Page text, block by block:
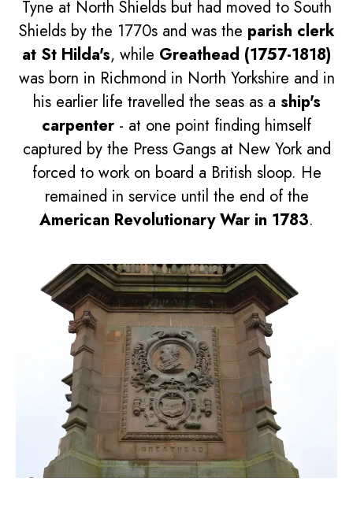
Tyne at North Shields but had moved to South
Shields by the 1770s and was the parish clerk
at St Hilda's, while Greathead (1757-1818)
was born in Richmond in North Yorkshire and in
his earlier life travelled the seas as a ship's
carpenter - at one point finding himself
captured by the Press Gangs at New York and
forced to work on board a British sloop. He
remained in service until the end of the
American Revolutionary War in 1783.